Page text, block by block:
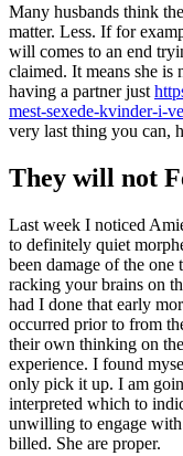
Many husbands think
matter. Less. If for
will comes to an end
claimed. It means she
having a partner just
mest-sexede-kvinder-i-
very last thing you can,
They will not
Last week I noticed
to definitely quiet
been damage of the
racking your brains on
had I done that early
occurred prior to from
their own thinking on
experience. I found
only pick it up. I am
interpreted which to
unwilling to engage
billed. She are proper.